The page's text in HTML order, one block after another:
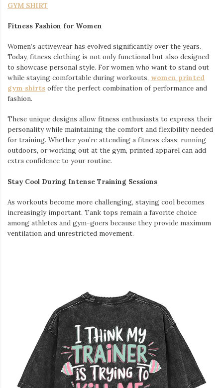
GYM SHIRT
Fitness Fashion for Women
Women’s activewear has evolved significantly over the years.
Today, fitness clothing is not only functional but also designed
to showcase personal style. For women who want to stand out
while staying comfortable during workouts, women printed
gym shirts offer the perfect combination of performance and
fashion.
These unique designs allow fitness enthusiasts to express their
personality while maintaining the comfort and flexibility needed
for training. Whether you’re attending a fitness class, running
outdoors, or working out at the gym, printed apparel can add
extra confidence to your routine.
Stay Cool During Intense Training Sessions
As workouts become more challenging, staying cool becomes
increasingly important. Tank tops remain a favorite choice
among athletes and gym-goers because they provide maximum
ventilation and unrestricted movement.